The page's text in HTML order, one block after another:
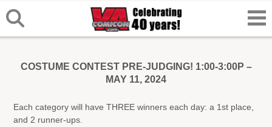
COSTUME CONTEST PRE-JUDGING! 1:00-3:00P –
MAY 11, 2024
Each category will have THREE winners each day: a 1st place,
and 2 runner-ups.